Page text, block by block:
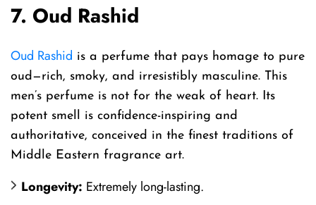
7. Oud Rashid
Oud Rashid is a perfume that pays homage to pure
oud—rich, smoky, and irresistibly masculine. This
men’s perfume is not for the weak of heart. Its
potent smell is confidence-inspiring and
authoritative, conceived in the finest traditions of
Middle Eastern fragrance art.
Longevity: Extremely long-lasting.